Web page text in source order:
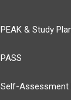
PEAK & Study
PASS